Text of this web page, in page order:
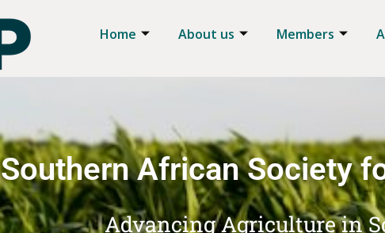
Home About us Members
Southern African Society
Advancing Agriculture in